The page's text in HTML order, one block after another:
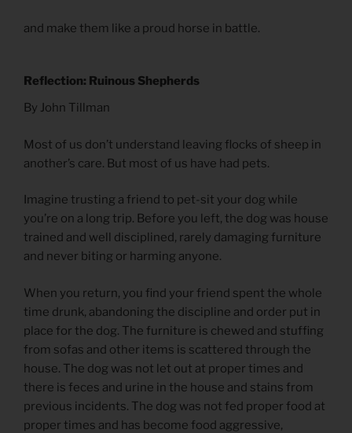
and make them like a proud horse in battle.
Reflection: Ruinous Shepherds
By John Tillman
Most of us don’t understand leaving flocks of sheep in
another’s care. But most of us have had pets.
Imagine trusting a friend to pet-sit your dog while
you’re on a long trip. Before you left, the dog was house
trained and well disciplined, rarely damaging furniture
and never biting or harming anyone.
When you return, you find your friend spent the whole
time drunk, abandoning the discipline and order put in
place for the dog. The furniture is chewed and stuffing
from sofas and other items is scattered through the
house. The dog was not let out at proper times and
there is feces and urine in the house and stains from
previous incidents. The dog was not fed proper food at
proper times and has become food aggressive,